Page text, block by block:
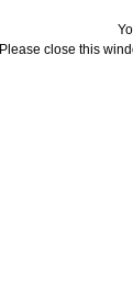
Please close this